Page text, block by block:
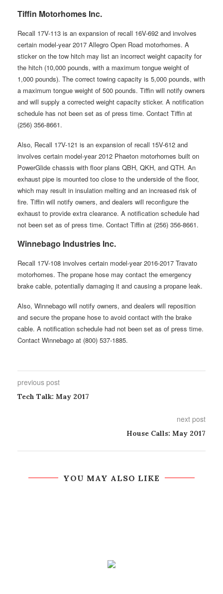
Tiffin Motorhomes Inc.
Recall 17V-113 is an expansion of recall 16V-692 and involves
certain model-year 2017 Allegro Open Road motorhomes. A
sticker on the tow hitch may list an incorrect weight capacity for
the hitch (10,000 pounds, with a maximum tongue weight of
1,000 pounds). The correct towing capacity is 5,000 pounds, with
a maximum tongue weight of 500 pounds. Tiffin will notify owners
and will supply a corrected weight capacity sticker. A notification
schedule has not been set as of press time. Contact Tiffin at
(256) 356-8661.
Also, Recall 17V-121 is an expansion of recall 15V-612 and
involves certain model-year 2012 Phaeton motorhomes built on
PowerGlide chassis with floor plans QBH, QKH, and QTH. An
exhaust pipe is mounted too close to the underside of the floor,
which may result in insulation melting and an increased risk of
fire. Tiffin will notify owners, and dealers will reconfigure the
exhaust to provide extra clearance. A notification schedule had
not been set as of press time. Contact Tiffin at (256) 356-8661.
Winnebago Industries Inc.
Recall 17V-108 involves certain model-year 2016-2017 Travato
motorhomes. The propane hose may contact the emergency
brake cable, potentially damaging it and causing a propane leak.
Also, Winnebago will notify owners, and dealers will reposition
and secure the propane hose to avoid contact with the brake
cable. A notification schedule had not been set as of press time.
Contact Winnebago at (800) 537-1885.
previous post
Tech Talk: May 2017
next post
House Calls: May 2017
YOU MAY ALSO LIKE